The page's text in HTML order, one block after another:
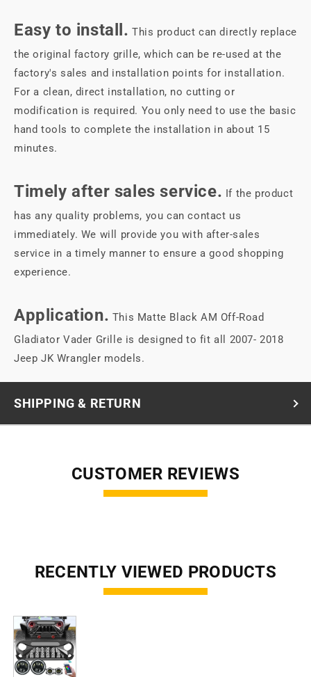
Easy to install. This product can directly replace
the original factory grille, which can be re-used at the
factory's sales and installation points for installation.
For a clean, direct installation, no cutting or
modification is required. You only need to use the basic
hand tools to complete the installation in about 15
minutes.
Timely after sales service. If the product
has any quality problems, you can contact us
immediately. We will provide you with after-sales
service in a timely manner to ensure a good shopping
experience.
Application. This Matte Black AM Off-Road
Gladiator Vader Grille is designed to fit all 2007- 2018
Jeep JK Wrangler models.
SHIPPING & RETURN
CUSTOMER REVIEWS
RECENTLY VIEWED PRODUCTS